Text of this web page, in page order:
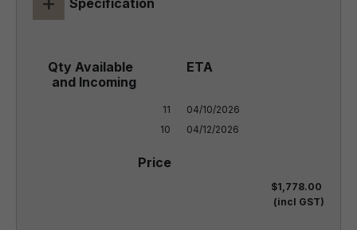
Specification
11
10
04/10/2026
04/12/2026
$1,778.00
(incl GST)